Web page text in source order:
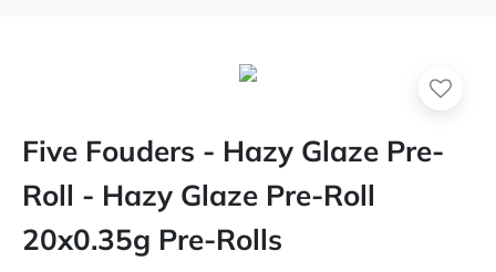
Five Fouders - Hazy Glaze Pre-
Roll - Hazy Glaze Pre-Roll
20x0.35g Pre-Rolls